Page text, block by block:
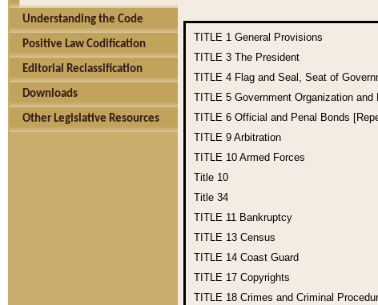
Understanding the Code
Positive Law Codification
Editorial Reclassification
Downloads
Other Legislative Resources
TITLE 1 General Provisions
TITLE 3 The President
TITLE 4 Flag and Seal, Seat of
TITLE 5 Government Organization and
TITLE 6 Official and Penal Bonds
TITLE 9 Arbitration
TITLE 10 Armed Forces
Title 10
Title 34
TITLE 11 Bankruptcy
TITLE 13 Census
TITLE 14 Coast Guard
TITLE 17 Copyrights
TITLE 18 Crimes and Criminal